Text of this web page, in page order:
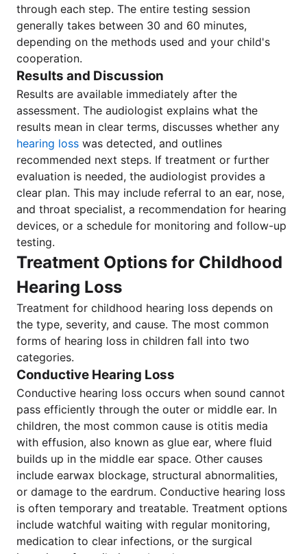
through each step. The entire testing session
generally takes between 30 and 60 minutes,
depending on the methods used and your child's
cooperation.
Results and Discussion
Results are available immediately after the
assessment. The audiologist explains what the
results mean in clear terms, discusses whether any
hearing loss was detected, and outlines
recommended next steps. If treatment or further
evaluation is needed, the audiologist provides a
clear plan. This may include referral to an ear, nose,
and throat specialist, a recommendation for hearing
devices, or a schedule for monitoring and follow-up
testing.
Treatment Options for Childhood
Hearing Loss
Treatment for childhood hearing loss depends on
the type, severity, and cause. The most common
forms of hearing loss in children fall into two
categories.
Conductive Hearing Loss
Conductive hearing loss occurs when sound cannot
pass efficiently through the outer or middle ear. In
children, the most common cause is otitis media
with effusion, also known as glue ear, where fluid
builds up in the middle ear space. Other causes
include earwax blockage, structural abnormalities,
or damage to the eardrum. Conductive hearing loss
is often temporary and treatable. Treatment options
include watchful waiting with regular monitoring,
medication to clear infections, or the surgical